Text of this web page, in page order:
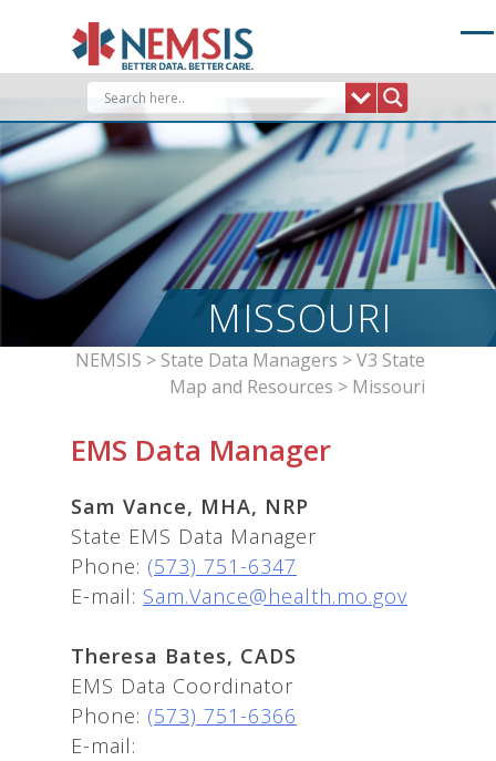
MISSOURI
NEMSIS > State Data Managers >V3 State
Map and Resources > Missouri
EMS Data Manager
Sam Vance, MHA, NRP
State EMS Data Manager
Phone: (573) 751-6347
E-mail: Sam.Vance@health.mo.gov
Theresa Bates, CADS
EMS Data Coordinator
Phone: (573) 751-6366
E-mail: